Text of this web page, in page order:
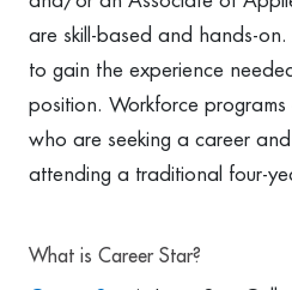
are skill-based and hands-
to gain the experience
position. Workforce
who are seeking a career
attending a traditional four-
What is Career Star?